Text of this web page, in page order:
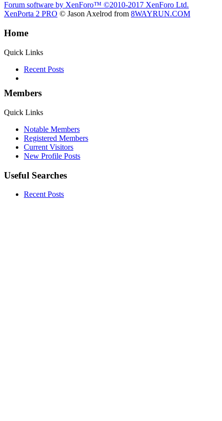
Forum software by XenForo™ ©2010-2017 XenForo Ltd.
XenPorta 2 PRO © Jason Axelrod from 8WAYRUN.COM
Home
Quick Links
Recent Posts
Members
Quick Links
Notable Members
Registered Members
Current Visitors
New Profile Posts
Useful Searches
Recent Posts